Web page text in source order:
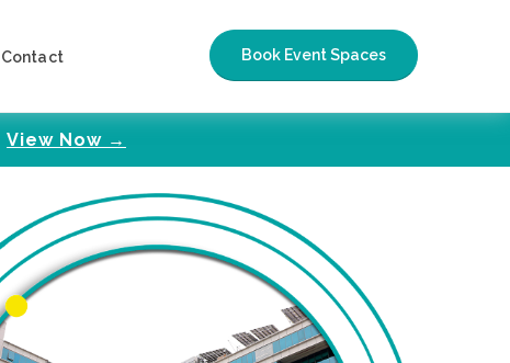
Contact Book Event Spaces
View Now →